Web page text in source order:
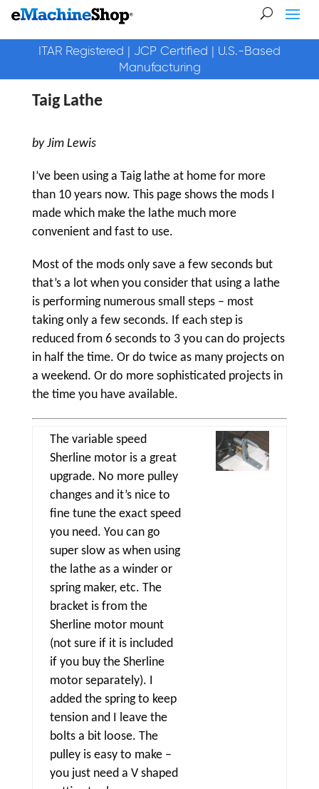
ITAR Registered | JCP Certified | U.S.-Based
Manufacturing
Taig Lathe
by Jim Lewis
I’ve been using a Taig lathe at home for more
than 10 years now. This page shows the mods I
made which make the lathe much more
convenient and fast to use.
Most of the mods only save a few seconds but
that’s a lot when you consider that using a lathe
is performing numerous small steps – most
taking only a few seconds. If each step is
reduced from 6 seconds to 3 you can do projects
in half the time. Or do twice as many projects on
a weekend. Or do more sophisticated projects in
the time you have available.
The variable speed
Sherline motor is a great
upgrade. No more pulley
changes and it’s nice to
fine tune the exact speed
you need. You can go
super slow as when using
the lathe as a winder or
spring maker, etc. The
bracket is from the
Sherline motor mount
(not sure if it is included
if you buy the Sherline
motor separately). I
added the spring to keep
tension and I leave the
bolts a bit loose. The
pulley is easy to make –
you just need a V shaped